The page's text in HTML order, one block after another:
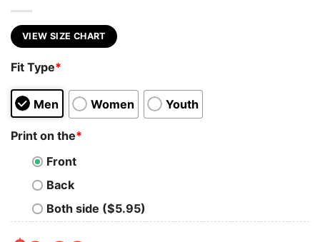
VIEW SIZE CHART
Fit Type*
Men Women Youth
Print on the*
Front
Back
Both side ($5.95)